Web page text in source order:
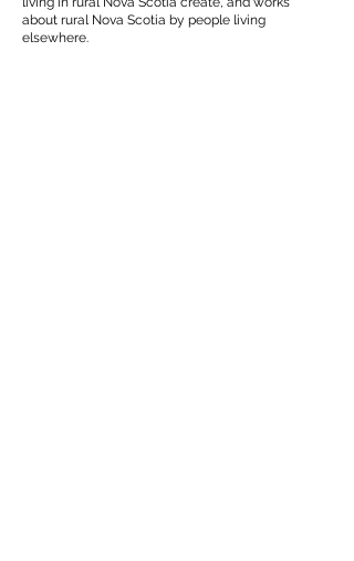
about rural Nova Scotia by people living
elsewhere.